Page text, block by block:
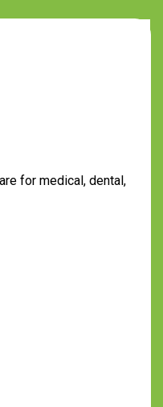
for medical, dental,